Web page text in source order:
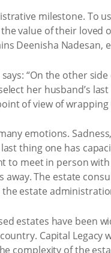
milestone. To
value of their loved
Deenisha Nadesan,
“On the other
her husband’s
of view of
emotions.
thing one has
to meet in person
The estate
estate
estates have been
Capital
complexity of the